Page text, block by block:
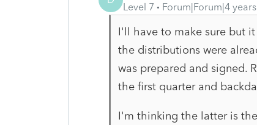
Level 7 Forum|Forum|4
I'll have to make sure but
the distributions were
was prepared and signed.
the first quarter and
I'm thinking the latter is